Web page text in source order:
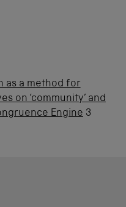
as a method for
on ‘community’ and
Engine 3